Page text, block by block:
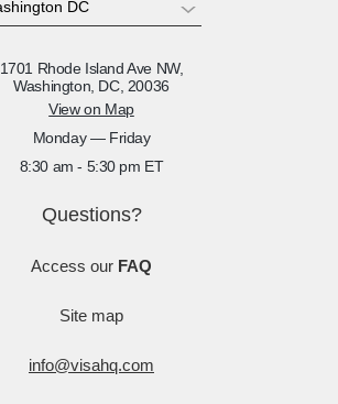
1701 Rhode Island Ave NW,
Washington, DC, 20036
View on Map
Monday — Friday
8:30 am - 5:30 pm ET
Questions?
Access our FAQ
Site map
info@visahq.com